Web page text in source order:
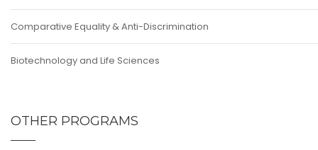
Comparative Equality & Anti-Discrimination
Biotechnology and Life Sciences
OTHER PROGRAMS